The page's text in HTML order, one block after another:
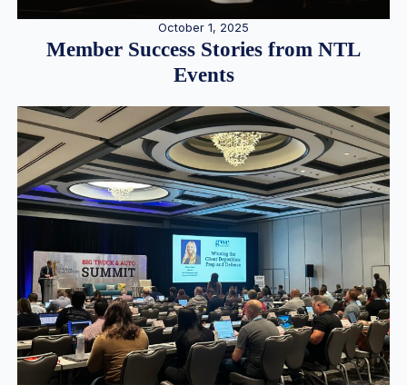
October 1, 2025
Member Success Stories from NTL
Events